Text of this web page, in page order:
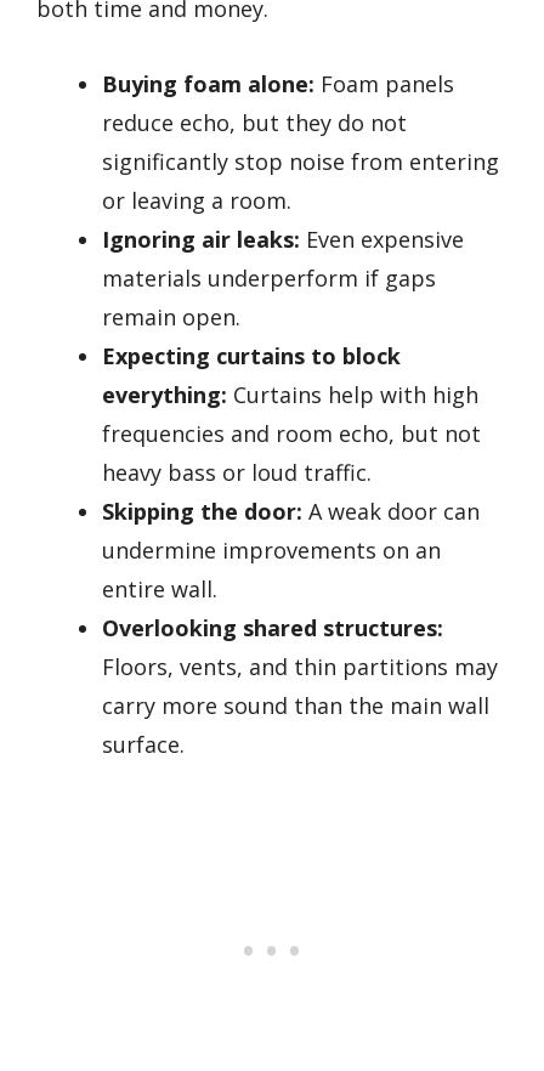
both time and money.
Buying foam alone: Foam panels
reduce echo, but they do not
significantly stop noise from entering
or leaving a room.
Ignoring air leaks: Even expensive
materials underperform if gaps
remain open.
Expecting curtains to block
everything: Curtains help with high
frequencies and room echo, but not
heavy bass or loud traffic.
Skipping the door: A weak door can
undermine improvements on an
entire wall.
Overlooking shared structures:
Floors, vents, and thin partitions may
carry more sound than the main wall
surface.